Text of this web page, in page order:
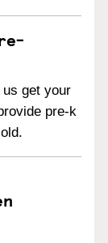
us get your
pre-k